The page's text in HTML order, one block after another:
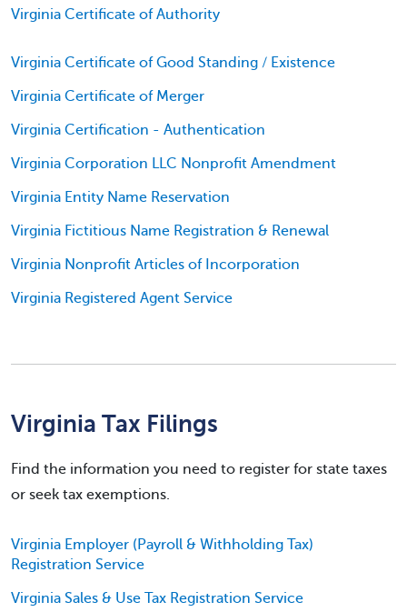
Virginia Certificate of Authority
Virginia Certificate of Good Standing / Existence
Virginia Certificate of Merger
Virginia Certification - Authentication
Virginia Corporation LLC Nonprofit Amendment
Virginia Entity Name Reservation
Virginia Fictitious Name Registration & Renewal
Virginia Nonprofit Articles of Incorporation
Virginia Registered Agent Service
Virginia Tax Filings
Find the information you need to register for state taxes
or seek tax exemptions.
Virginia Employer (Payroll & Withholding Tax)
Registration Service
Virginia Sales & Use Tax Registration Service